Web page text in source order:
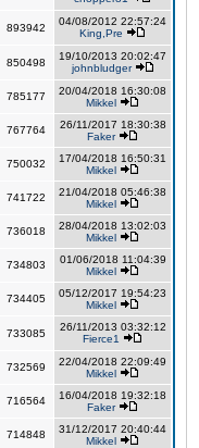
893942
04/08/2012 22:57:24
King,Pre
850498
19/10/2013 20:02:47
johnbludger
785177
20/04/2018 16:30:08
Mikkel
767764
26/11/2017 18:30:38
Faker
750032
17/04/2018 16:50:31
Mikkel
741722
21/04/2018 05:46:38
Mikkel
736018
28/04/2018 13:02:03
Mikkel
734803
01/06/2018 11:04:39
Mikkel
734405
05/12/2017 19:54:23
Mikkel
733085
26/11/2013 03:32:12
Fierce1
732569
22/04/2018 22:09:49
Mikkel
716564
16/04/2018 19:32:18
Faker
714848
31/12/2017 20:40:44
Mikkel